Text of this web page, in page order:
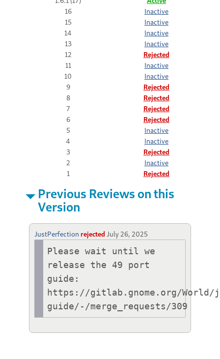
16
Inactive
15
Inactive
14
Inactive
13
Inactive
12
Rejected
11
Inactive
10
Inactive
9
Rejected
8
Rejected
7
Rejected
6
Rejected
5
Inactive
4
Inactive
3
Rejected
2
Inactive
1
Rejected
Previous Reviews on this
Version
JustPerfection rejected July 26, 2025
Please wait until we
release the 49 port
guide:
https://gitlab.gnome.org/
guide/-/merge_requests/309